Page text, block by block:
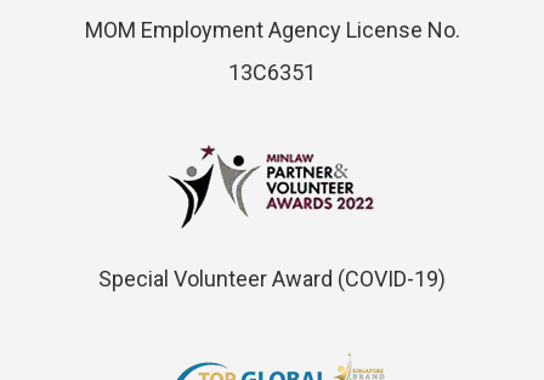
MOM Employment Agency License No.
13C6351
Special Volunteer Award (COVID-19)